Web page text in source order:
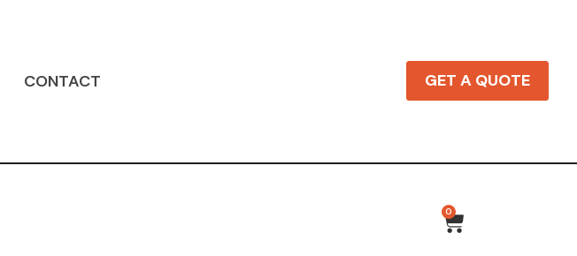
CONTACT GET A QUOTE
0